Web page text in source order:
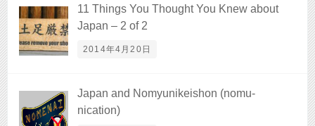
11 Things You Thought You Knew about
Japan – 2 of 2
2014年4月20日
Japan and Nomyunikeishon (nomu-
nication)